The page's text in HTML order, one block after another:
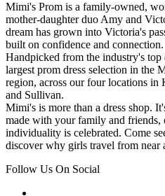
Mimi's Prom is a family-owned,
mother-daughter duo Amy and
dream has grown into Victoria's
built on confidence and connection.
Handpicked from the industry's
largest prom dress selection in the
region, across our four locations in
and Sullivan.
Mimi's is more than a dress shop.
made with your family and friends,
individuality is celebrated. Come
discover why girls travel from
Follow Us On Social